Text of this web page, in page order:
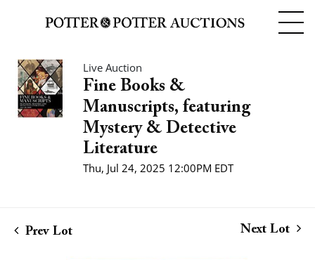
Live Auction
Fine Books &
Manuscripts, featuring
Mystery & Detective
Literature
Thu, Jul 24, 2025 12:00PM EDT
Prev Lot Next Lot